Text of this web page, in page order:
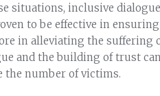
situations, inclusive
to be effective in
in alleviating the suffering
and the building of trust
the number of victims.